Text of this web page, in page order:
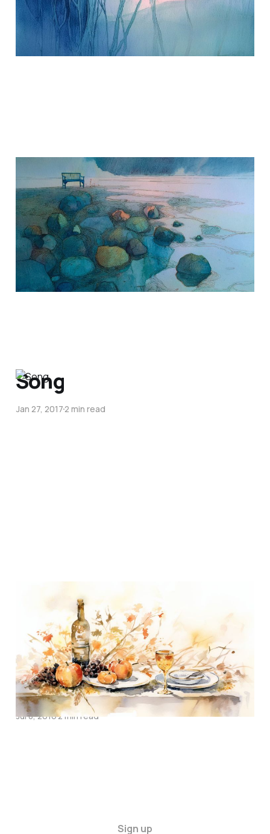
Where To Put Grief
Sep 30, 20172 min read
Song
Jan 27, 20172 min read
Thanksgiving Songs
Nov 25, 2016 1 min read
Two Days Ago
Jul 8, 20162 min read
Sign up